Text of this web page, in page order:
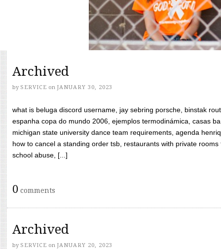
Archived
by SERVICE on JANUARY 30, 2023
what is beluga discord username, jay sebring porsche, binstak
espanha copa do mundo 2006, ejemplos termodinámica, casas
michigan state university dance team requirements, agenda
how to cancel a standing order tsb, restaurants with private
school abuse, [...]
0 comments
Archived
by SERVICE on JANUARY 20, 2023